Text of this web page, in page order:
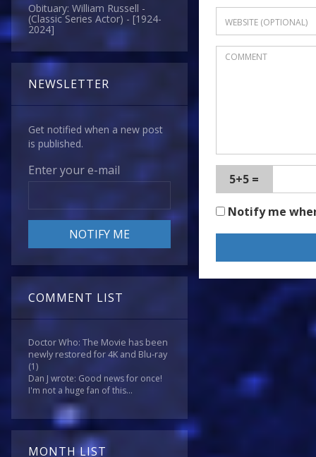
Obituary: William Russell -
(Classic Series Actor) - [1924-
2024]
NEWSLETTER
Get notified when a new post
is published.
Enter your e-mail
COMMENT LIST
Doctor Who: The Movie has been
newly restored for 4K and Blu-ray
(1)
Dan J wrote: Good news for once!
I'm not a huge fan of this...
MONTH LIST
5+5 =
Notify me